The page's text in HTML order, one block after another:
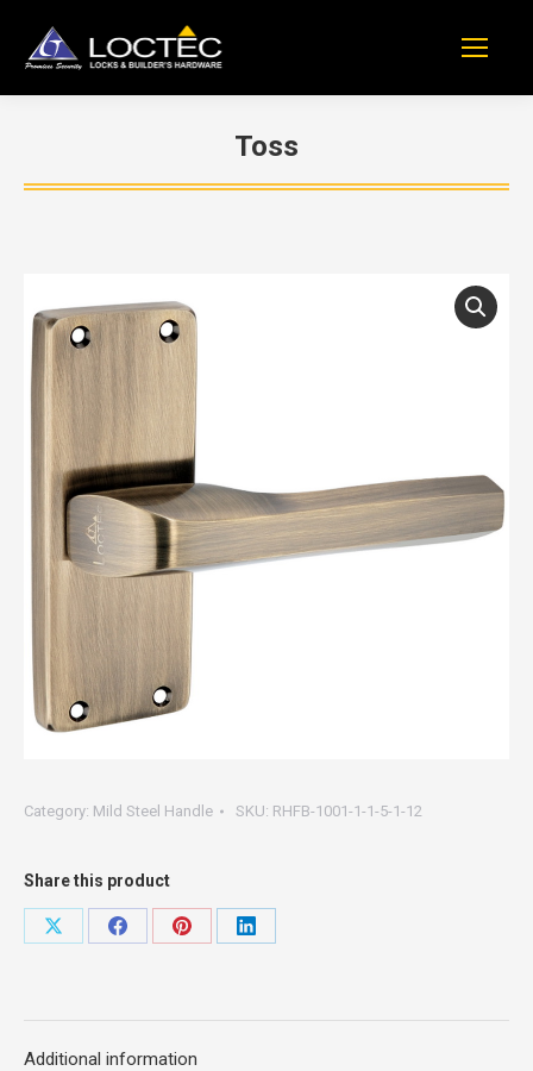
Toss
You are here:
Category: Mild Steel Handle SKU: RHFB-1001-1-1-5-1-12
Share this product
Share
Share
Share
Share
Additional information